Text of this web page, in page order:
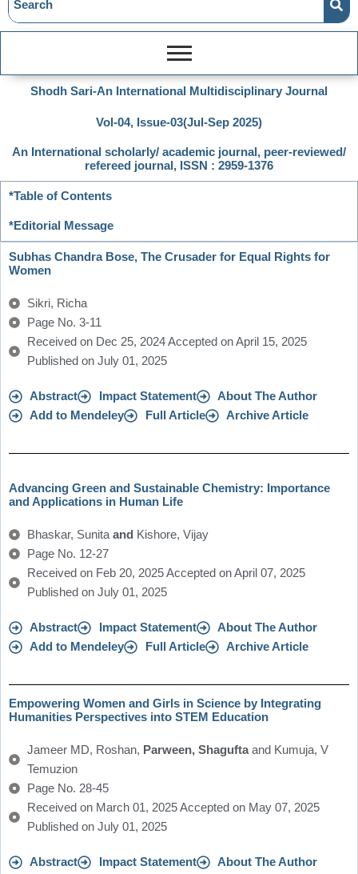
Shodh Sari-An International Multidisciplinary Journal
Vol-04, Issue-03(Jul-Sep 2025)
An International scholarly/ academic journal, peer-reviewed/
refereed journal, ISSN : 2959-1376
*Table of Contents
*Editorial Message
Subhas Chandra Bose, The Crusader for Equal Rights for
Women
Sikri, Richa
Page No. 3-11
Received on Dec 25, 2024 Accepted on April 15, 2025
Published on July 01, 2025
Abstract Impact Statement
About The Author
Add to Mendeley
Full Article Archive Article
Advancing Green and Sustainable Chemistry: Importance
and Applications in Human Life
Bhaskar, Sunita and Kishore, Vijay
Page No. 12-27
Received on Feb 20, 2025 Accepted on April 07, 2025
Published on July 01, 2025
Abstract Impact Statement
About The Author
Add to Mendeley
Full Article Archive Article
Empowering Women and Girls in Science by Integrating
Humanities Perspectives into STEM Education
Jameer MD, Roshan, Parween, Shaguftaand Kumuja, V
Temuzion
Page No. 28-45
Received on March 01, 2025 Accepted on May 07, 2025
Published on July 01, 2025
Abstract Impact Statement
About The Author